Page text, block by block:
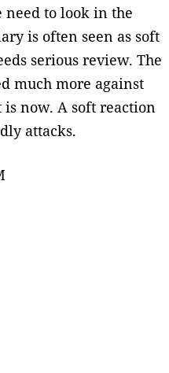
to look in the
is often seen as soft
serious review. The
much more against
now. A soft reaction
attacks.